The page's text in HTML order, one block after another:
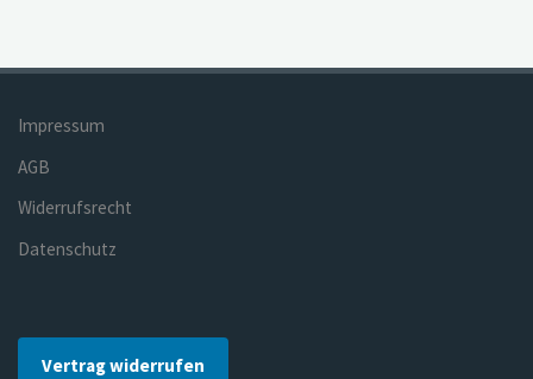
Impressum
AGB
Widerrufsrecht
Datenschutz
Vertrag widerrufen